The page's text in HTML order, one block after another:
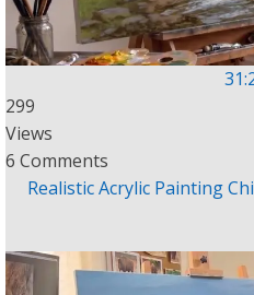
299
Views
6 Comments
Realistic Acrylic Painting